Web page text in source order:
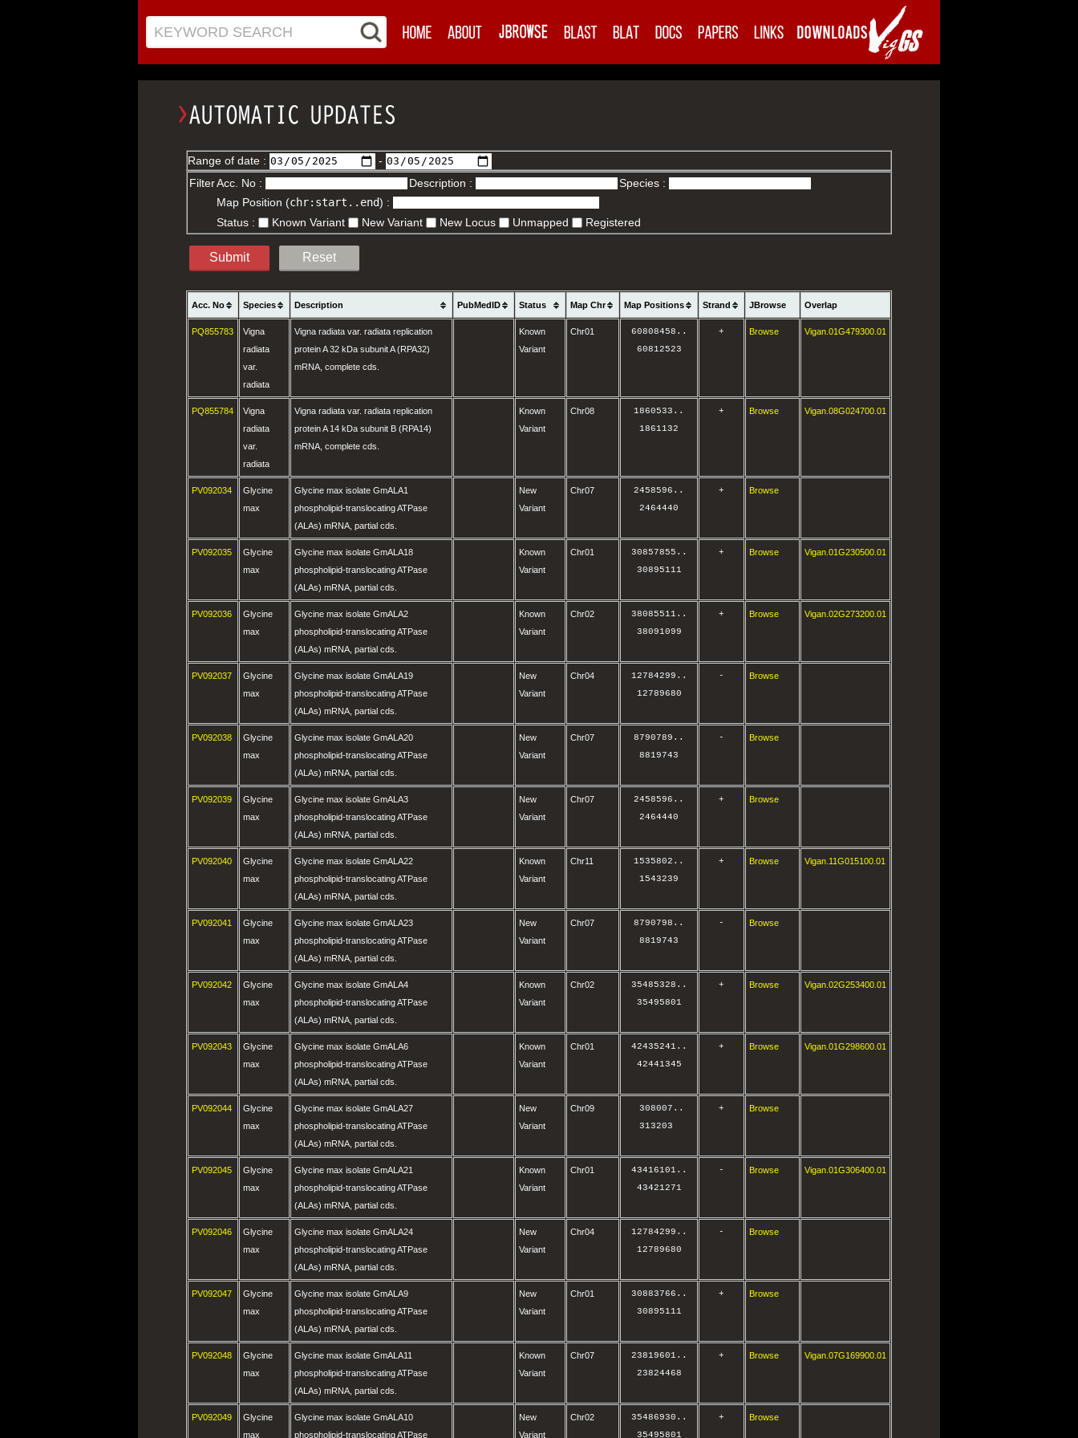
KEYWORD SEARCH
Range of date :
-
FilterAcc. No : Description :
Species :
Map Position (chr:start..end) :
Status :
Known Variant New Variant New Locus Unmapped Registered
Submit Reset
Acc. No Species Description PubMedID Status Map Chr Map Positions Strand JBrowse Overlap
PQ855783
Vigna
radiata
var.
radiata
Vigna radiata var. radiata replication
protein A 32 kDa subunit A (RPA32)
mRNA, complete cds.
Known
Variant
Chr01 60808458 ..
60812523
+ Browse Vigan.01G479300.01
PQ855784
Vigna
radiata
var.
radiata
Vigna radiata var. radiata replication
protein A 14 kDa subunit B (RPA14)
mRNA, complete cds.
Known
Variant
Chr08 1860533 ..
1861132
+ Browse Vigan.08G024700.01
PV092034
Glycine
max
Glycine max isolate GmALA1
phospholipid-translocating ATPase
(ALAs) mRNA, partial cds.
New
Variant
Chr07 2458596 ..
2464440
+ Browse
PV092035
Glycine
max
Glycine max isolate GmALA18
phospholipid-translocating ATPase
(ALAs) mRNA, partial cds.
Known
Variant
Chr01 30857855 ..
30895111
+ Browse Vigan.01G230500.01
PV092036
Glycine
max
Glycine max isolate GmALA2
phospholipid-translocating ATPase
(ALAs) mRNA, partial cds.
Known
Variant
Chr02 38085511 ..
38091099
+ Browse Vigan.02G273200.01
PV092037
Glycine
max
Glycine max isolate GmALA19
phospholipid-translocating ATPase
(ALAs) mRNA, partial cds.
New
Variant
Chr04 12784299 ..
12789680
- Browse
PV092038
Glycine
max
Glycine max isolate GmALA20
phospholipid-translocating ATPase
(ALAs) mRNA, partial cds.
New
Variant
Chr07 8790789 ..
8819743
- Browse
PV092039
Glycine
max
Glycine max isolate GmALA3
phospholipid-translocating ATPase
(ALAs) mRNA, partial cds.
New
Variant
Chr07 2458596 ..
2464440
+ Browse
PV092040
Glycine
max
Glycine max isolate GmALA22
phospholipid-translocating ATPase
(ALAs) mRNA, partial cds.
Known
Variant
Chr11 1535802 ..
1543239
+ Browse Vigan.11G015100.01
PV092041
Glycine
max
Glycine max isolate GmALA23
phospholipid-translocating ATPase
(ALAs) mRNA, partial cds.
New
Variant
Chr07 8790798 ..
8819743
- Browse
PV092042
Glycine
max
Glycine max isolate GmALA4
phospholipid-translocating ATPase
(ALAs) mRNA, partial cds.
Known
Variant
Chr02 35485328 ..
35495801
+ Browse Vigan.02G253400.01
PV092043
Glycine
max
Glycine max isolate GmALA6
phospholipid-translocating ATPase
(ALAs) mRNA, partial cds.
Known
Variant
Chr01 42435241 ..
42441345
+ Browse Vigan.01G298600.01
PV092044
Glycine
max
Glycine max isolate GmALA27
phospholipid-translocating ATPase
(ALAs) mRNA, partial cds.
New
Variant
Chr09 308007 ..
313203
+ Browse
PV092045
Glycine
max
Glycine max isolate GmALA21
phospholipid-translocating ATPase
(ALAs) mRNA, partial cds.
Known
Variant
Chr01 43416101 ..
43421271
- Browse Vigan.01G306400.01
PV092046
Glycine
max
Glycine max isolate GmALA24
phospholipid-translocating ATPase
(ALAs) mRNA, partial cds.
New
Variant
Chr04 12784299 ..
12789680
- Browse
PV092047
Glycine
max
Glycine max isolate GmALA9
phospholipid-translocating ATPase
(ALAs) mRNA, partial cds.
New
Variant
Chr01 30883766 ..
30895111
+ Browse
PV092048
Glycine
max
Glycine max isolate GmALA11
phospholipid-translocating ATPase
(ALAs) mRNA, partial cds.
Known
Variant
Chr07 23819601 ..
23824468
+ Browse Vigan.07G169900.01
PV092049
Glycine
max
Glycine max isolate GmALA10
phospholipid-translocating ATPase
New
Variant
Chr02 35486930 ..
35495801
+ Browse